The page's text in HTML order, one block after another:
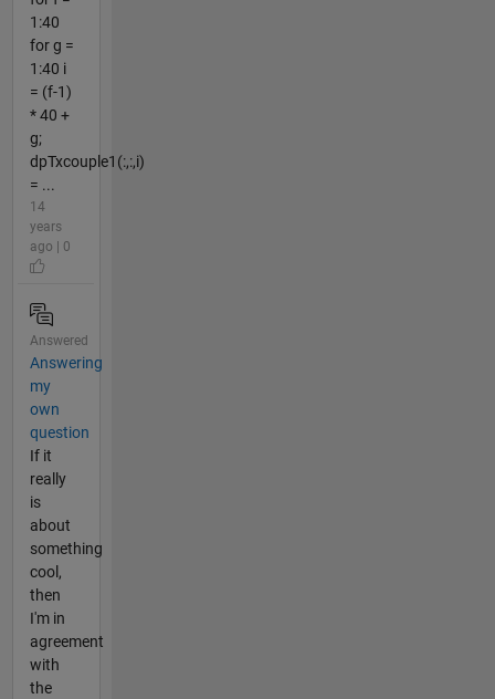
1:40
for g =
1:40 i
= (f-1)
* 40 +
g;
dpTxcouple1(:,:,i)
= ...
14
years
ago | 0
Answered
Answering
my
own
question
If it
really
is
about
something
cool,
then
I'm in
agreement
with
the